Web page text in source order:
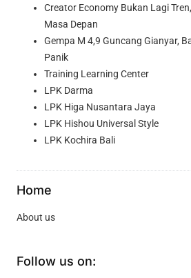
Creator Economy Bukan Lagi
Masa Depan
Gempa M 4,9 Guncang Gianyar,
Panik
Training Learning Center
LPK Darma
LPK Higa Nusantara Jaya
LPK Hishou Universal Style
LPK Kochira Bali
Home
About us
Follow us on: